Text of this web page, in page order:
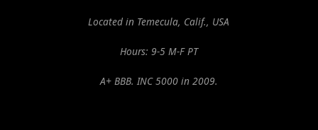
Located in Temecula, Calif., USA
Hours: 9-5 M-F PT
A+ BBB. INC 5000 in 2009.